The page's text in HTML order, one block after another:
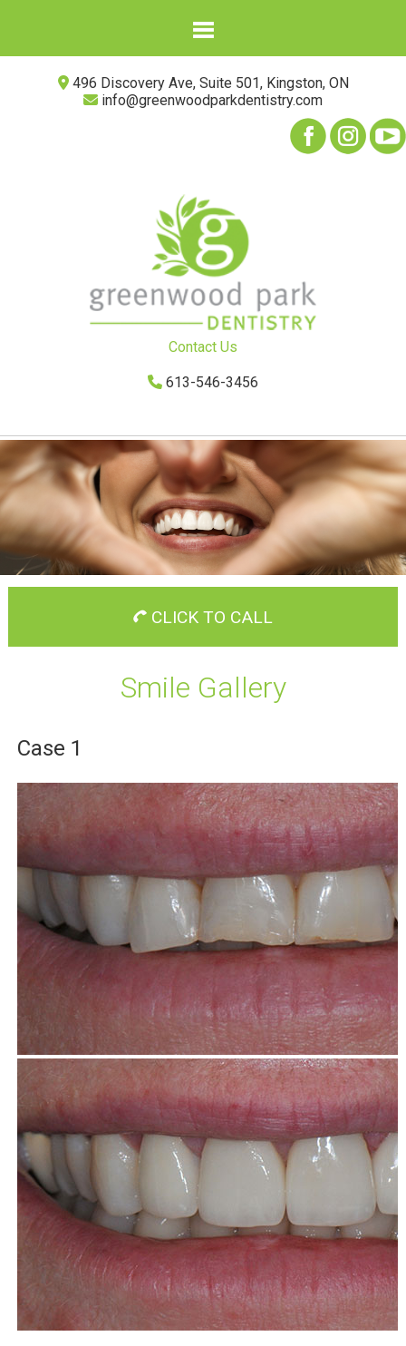
496 Discovery Ave, Suite 501, Kingston, ON
info@greenwoodparkdentistry.com
Contact Us
613-546-3456
CLICK TO CALL
Smile Gallery
Case 1